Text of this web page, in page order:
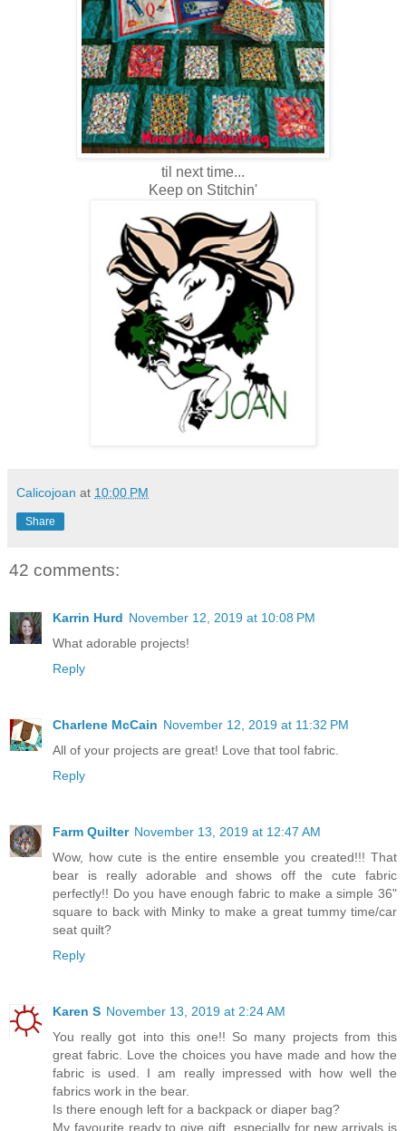
til next time...
Keep on Stitchin'
Calicojoan at 10:00 PM
Share
42 comments:
Karrin Hurd November 12, 2019 at 10:08 PM
What adorable projects!
Reply
Charlene McCain November 12, 2019 at 11:32 PM
All of your projects are great! Love that tool fabric.
Reply
Farm Quilter November 13, 2019 at 12:47 AM
Wow, how cute is the entire ensemble you created!!! That
bear is really adorable and shows off the cute fabric
perfectly!! Do you have enough fabric to make a simple 36"
square to back with Minky to make a great tummy time/car
seat quilt?
Reply
Karen S November 13, 2019 at 2:24 AM
You really got into this one!! So many projects from this
great fabric. Love the choices you have made and how the
fabric is used. I am really impressed with how well the
fabrics work in the bear.
Is there enough left for a backpack or diaper bag?
My favourite ready to give gift, especially for new arrivals is